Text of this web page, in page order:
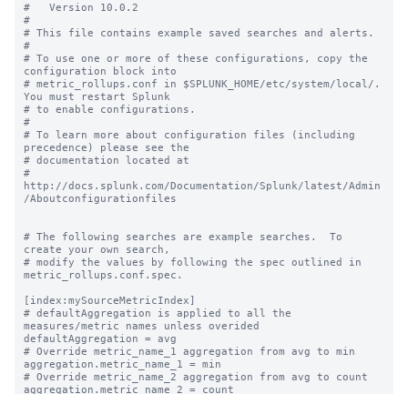
#   Version 10.0.2
#
# This file contains example saved searches and alerts.
#
# To use one or more of these configurations, copy the
configuration block into
# metric_rollups.conf in $SPLUNK_HOME/etc/system/local/.
You must restart Splunk
# to enable configurations.
#
# To learn more about configuration files (including
precedence) please see the
# documentation located at
#
http://docs.splunk.com/Documentation/Splunk/latest/Admin
/Aboutconfigurationfiles
# The following searches are example searches.  To
create your own search,
# modify the values by following the spec outlined in
metric_rollups.conf.spec.
[index:mySourceMetricIndex]
# defaultAggregation is applied to all the
measures/metric names unless overided
defaultAggregation = avg
# Override metric_name_1 aggregation from avg to min
aggregation.metric_name_1 = min
# Override metric_name_2 aggregation from avg to count
aggregation.metric_name_2 = count